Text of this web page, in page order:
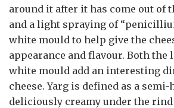
around it after it has come out of
and a light spraying of
white mould to help give the
appearance and flavour. Both the
white mould add an interesting
cheese. Yarg is defined as a semi-
deliciously creamy under the